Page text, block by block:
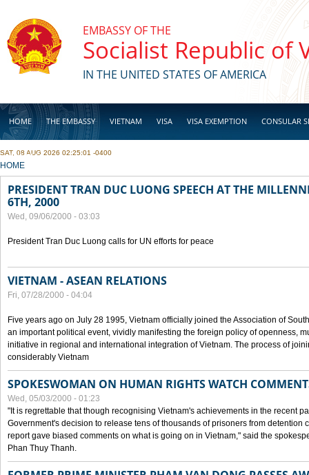
EMBASSY OF THE
Socialist Republic of
IN THE UNITED STATES OF AMERICA
HOME THE EMBASSY VIETNAM VISA VISA EXEMPTION CONSULAR
BUSINESS
SAT, 08 AUG 2026 02:25:01 -0400
YOU ARE HERE
HOME
PRESIDENT TRAN DUC LUONG SPEECH AT THE
6TH, 2000
Wed, 09/06/2000 - 03:03
President Tran Duc Luong calls for UN efforts for peace
VIETNAM - ASEAN RELATIONS
Fri, 07/28/2000 - 04:04
Five years ago on July 28 1995, Vietnam officially joined the Association of
an important political event, vividly manifesting the foreign policy of openness,
initiative in regional and international integration of Vietnam. The process of
considerably Vietnam
SPOKESWOMAN ON HUMAN RIGHTS WATCH
Wed, 05/03/2000 - 01:23
"It is regrettable that though recognising Vietnam's achievements in the recent
Government's decision to release tens of thousands of prisoners from detention
report gave biased comments on what is going on in Vietnam," said the
Phan Thuy Thanh.